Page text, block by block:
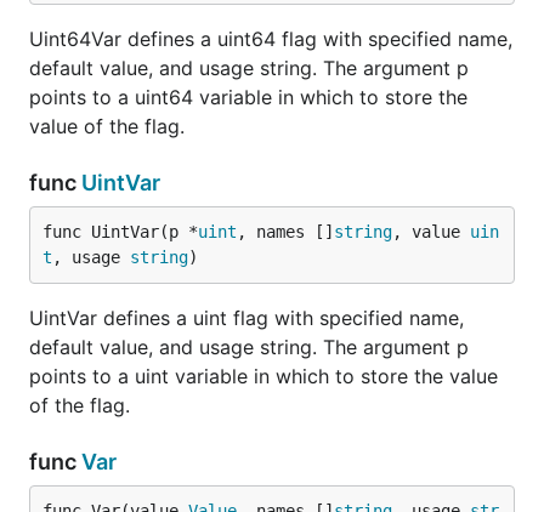
Uint64Var defines a uint64 flag with specified name,
default value, and usage string. The argument p
points to a uint64 variable in which to store the
value of the flag.
func UintVar
func UintVar(p *uint , names [] string, value uin
t , usage string)
UintVar defines a uint flag with specified name,
default value, and usage string. The argument p
points to a uint variable in which to store the value
of the flag.
funcVar